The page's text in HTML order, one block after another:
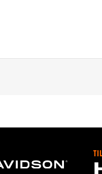
kit, sprocket & rotor